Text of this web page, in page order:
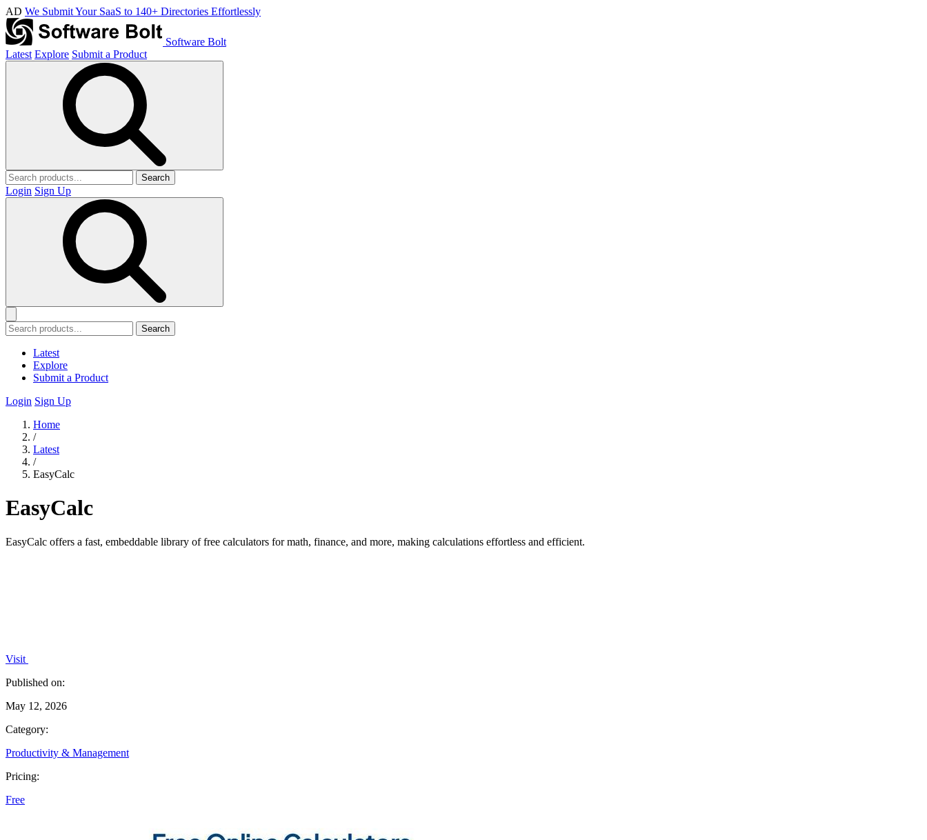
AD We Submit Your SaaS to 140+ Directories Effortlessly
Software Bolt
Latest Explore Submit a Product
Search
Login Sign Up
Search
Latest
Explore
Submit a Product
Login Sign Up
Home
/
Latest
/
EasyCalc
EasyCalc
EasyCalc offers a fast, embeddable library of free calculators for math, finance, and more, making calculations effortless and efficient.
Visit
Published on:
May 12, 2026
Category:
Productivity & Management
Pricing:
Free